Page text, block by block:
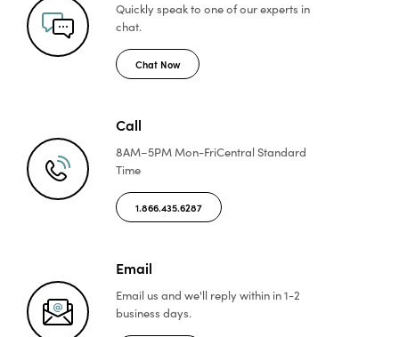
Quickly speak to one ofour experts in
chat.
Chat Now
Call
8AM–5PM Mon-FriCentral Standard
Time
1.866.435.6287
Email
Email us and we'll replywithin in 1-2
business days.